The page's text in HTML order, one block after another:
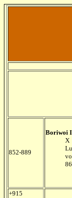
852-889
Boriwoi I
X
+915